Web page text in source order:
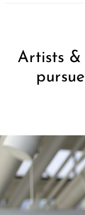
Artists &